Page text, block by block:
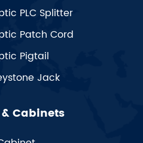
PLC Splitter
Patch Cord
Pigtail
Jack
Cabinets